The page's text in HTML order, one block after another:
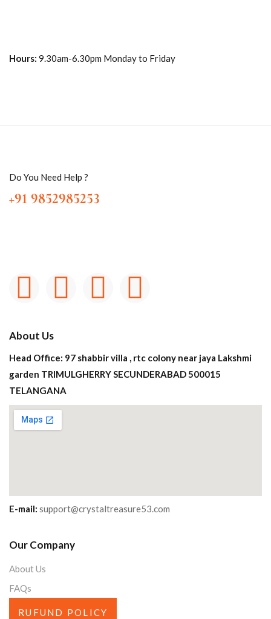
Hours: 9.30am-6.30pm Monday to Friday
Do You Need Help ?
+91 9852985253
About Us
Head Office: 97 shabbir villa , rtc colony near jaya Lakshmi
garden TRIMULGHERRY SECUNDERABAD 500015
TELANGANA
E-mail: support@crystaltreasure53.com
Our Company
About Us
FAQs
RUFUND POLICY